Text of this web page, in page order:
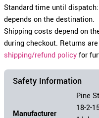
Standard time until
depends on the destination.
Shipping costs depend on
during checkout. Returns
shipping/refund policyfor
Safety Information
Manufacturer
Pine
18-2-